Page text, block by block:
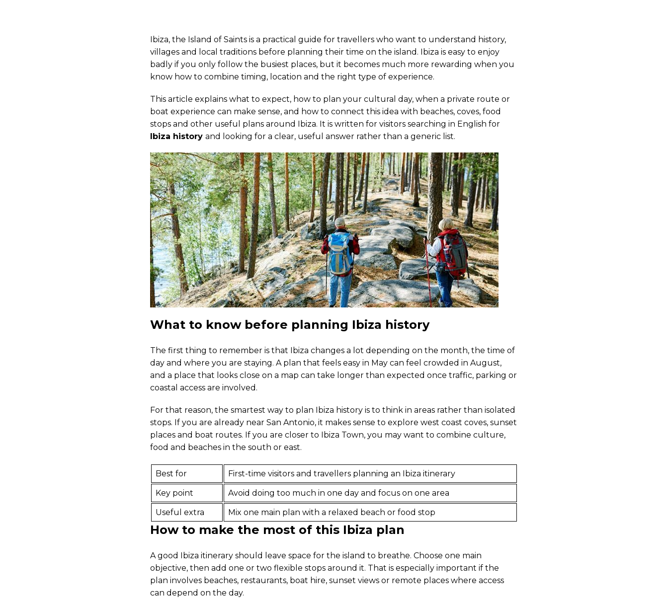
Ibiza, the Island of Saints is a practical guide for travellers who want to understand history,
villages and local traditions before planning their time on the island. Ibiza is easy to enjoy
badly if you only follow the busiest places, but it becomes much more rewarding when you
know how to combine timing, location and the right type of experience.
This article explains what to expect, how to plan your cultural day, when a private route or
boat experience can make sense, and how to connect this idea with beaches, coves, food
stops and other useful plans around Ibiza. It is written for visitors searching in English for
Ibiza history and looking for a clear, useful answer rather than a generic list.
What to know before planning Ibiza history
The first thing to remember is that Ibiza changes a lot depending on the month, the time of
day and where you are staying. A plan that feels easy in May can feel crowded in August,
and a place that looks close on a map can take longer than expected once traffic, parking or
coastal access are involved.
For that reason, the smartest way to plan Ibiza history is to think in areas rather than isolated
stops. If you are already near San Antonio, it makes sense to explore west coast coves, sunset
places and boat routes. If you are closer to Ibiza Town, you may want to combine culture,
food and beaches in the south or east.
Best for First-time visitors and travellers planning an Ibiza itinerary
Key point Avoid doing too much in one day and focus on one area
Useful extra Mix one main plan with a relaxed beach or food stop
How to make the most of this Ibiza plan
A good Ibiza itinerary should leave space for the island to breathe. Choose one main
objective, then add one or two flexible stops around it. That is especially important if the
plan involves beaches, restaurants, boat hire, sunset views or remote places where access
can depend on the day.